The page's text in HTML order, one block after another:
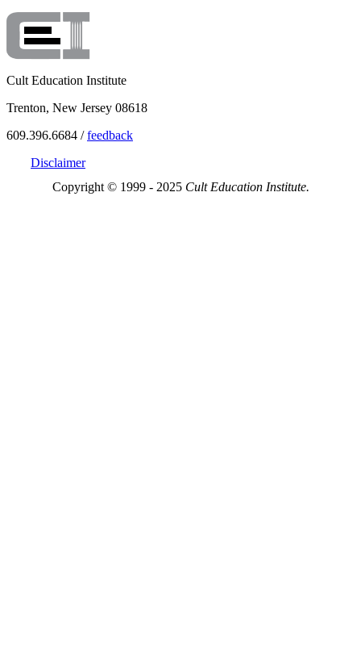
Cult Education Institute
Trenton, New Jersey 08618
609.396.6684 /feedback
Disclaimer
Copyright © 1999 - 2025 Cult Education Institute.